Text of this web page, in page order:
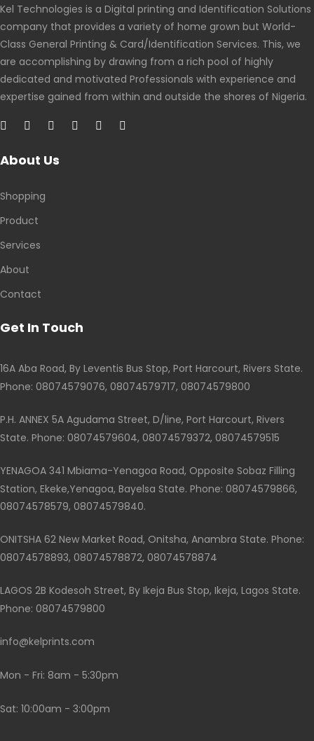
Kel Technologies is a Digital printing and Identification Solutions
company that provides a variety of home grown but World-
Class General Printing & Card/Identification Services. This, we
are accomplishing by drawing from a rich pool of highly
dedicated and motivated Professionals with experience and
expertise gained from within and outside the shores of Nigeria.
About Us
Shopping
Product
Services
About
Contact
Get In Touch
16A Aba Road, By Leventis Bus Stop, Port Harcourt, Rivers State.
Phone: 08074579076, 08074579717, 08074579800
P.H. ANNEX 5A Agudama Street, D/line, Port Harcourt, Rivers
State. Phone: 08074579604, 08074579372, 08074579515
YENAGOA 341 Mbiama-Yenagoa Road, Opposite Sobaz Filling
Station, Ekeke,Yenagoa, Bayelsa State. Phone: 08074579866,
08074578579, 08074579840.
ONITSHA 62 New Market Road, Onitsha, Anambra State. Phone:
08074578893, 08074578872, 08074578874
LAGOS 2B Kodesoh Street, By Ikeja Bus Stop, Ikeja, Lagos State.
Phone: 08074579800
info@kelprints.com
Mon - Fri: 8am - 5:30pm
Sat: 10:00am - 3:00pm